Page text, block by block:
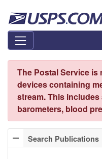
The Postal Service
devices containing
stream. This
barometers, blood
Search Publications